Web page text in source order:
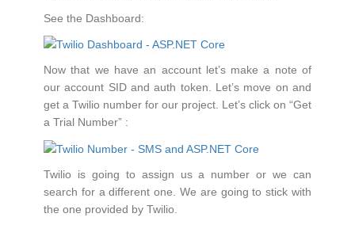
See the Dashboard:
Now that we have an account let’s make a note of
our account SID and auth token. Let’s move on and
get a Twilio number for our project. Let’s click on “Get
a Trial Number” :
Twilio is going to assign us a number or we can
search for a different one. We are going to stick with
the one provided by Twilio.